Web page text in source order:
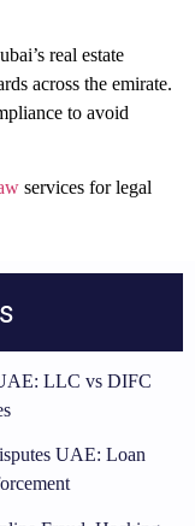
real estate
across the emirate.
to avoid
services for legal
LLC vs DIFC
UAE: Loan